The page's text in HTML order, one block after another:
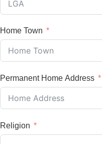
Home Town
Permanent Home Address
Religion